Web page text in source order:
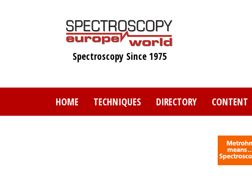
Spectroscopy Since 1975
HOME TECHNIQUES DIRECTORY CONTENT